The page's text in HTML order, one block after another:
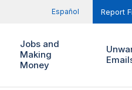
Español Report
Jobs and
Making
Money